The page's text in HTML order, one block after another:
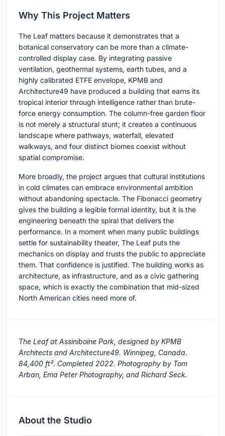
Why This Project Matters
The Leaf matters because it demonstrates that a
botanical conservatory can be more than a climate-
controlled display case. By integrating passive
ventilation, geothermal systems, earth tubes, and a
highly calibrated ETFE envelope, KPMB and
Architecture49 have produced a building that earns its
tropical interior through intelligence rather than brute-
force energy consumption. The column-free garden floor
is not merely a structural stunt; it creates a continuous
landscape where pathways, waterfall, elevated
walkways, and four distinct biomes coexist without
spatial compromise.
More broadly, the project argues that cultural institutions
in cold climates can embrace environmental ambition
without abandoning spectacle. The Fibonacci geometry
gives the building a legible formal identity, but it is the
engineering beneath the spiral that delivers the
performance. In a moment when many public buildings
settle for sustainability theater, The Leaf puts the
mechanics on display and trusts the public to appreciate
them. That confidence is justified. The building works as
architecture, as infrastructure, and as a civic gathering
space, which is exactly the combination that mid-sized
North American cities need more of.
The Leaf at Assiniboine Park, designed by KPMB
Architects and Architecture49. Winnipeg, Canada.
84,400 ft². Completed 2022. Photography by Tom
Arban, Ema Peter Photography, and Richard Seck.
About the Studio